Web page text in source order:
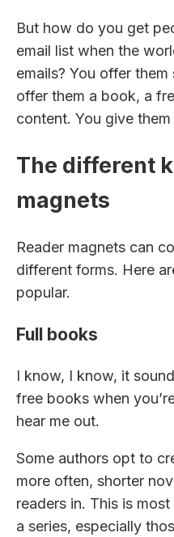
But how do you get
email list when the
emails? You offer
offer them a book, a
content. You give
The different
magnets
Reader magnets can
different forms. Here
popular.
Full books
I know, I know, it
free books when
hear me out.
Some authors opt to
more often, shorter
readers in. This is
a series, especially